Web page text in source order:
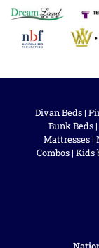
Divan Beds |
Bunk Beds |
Mattresses|
Combos | Kids